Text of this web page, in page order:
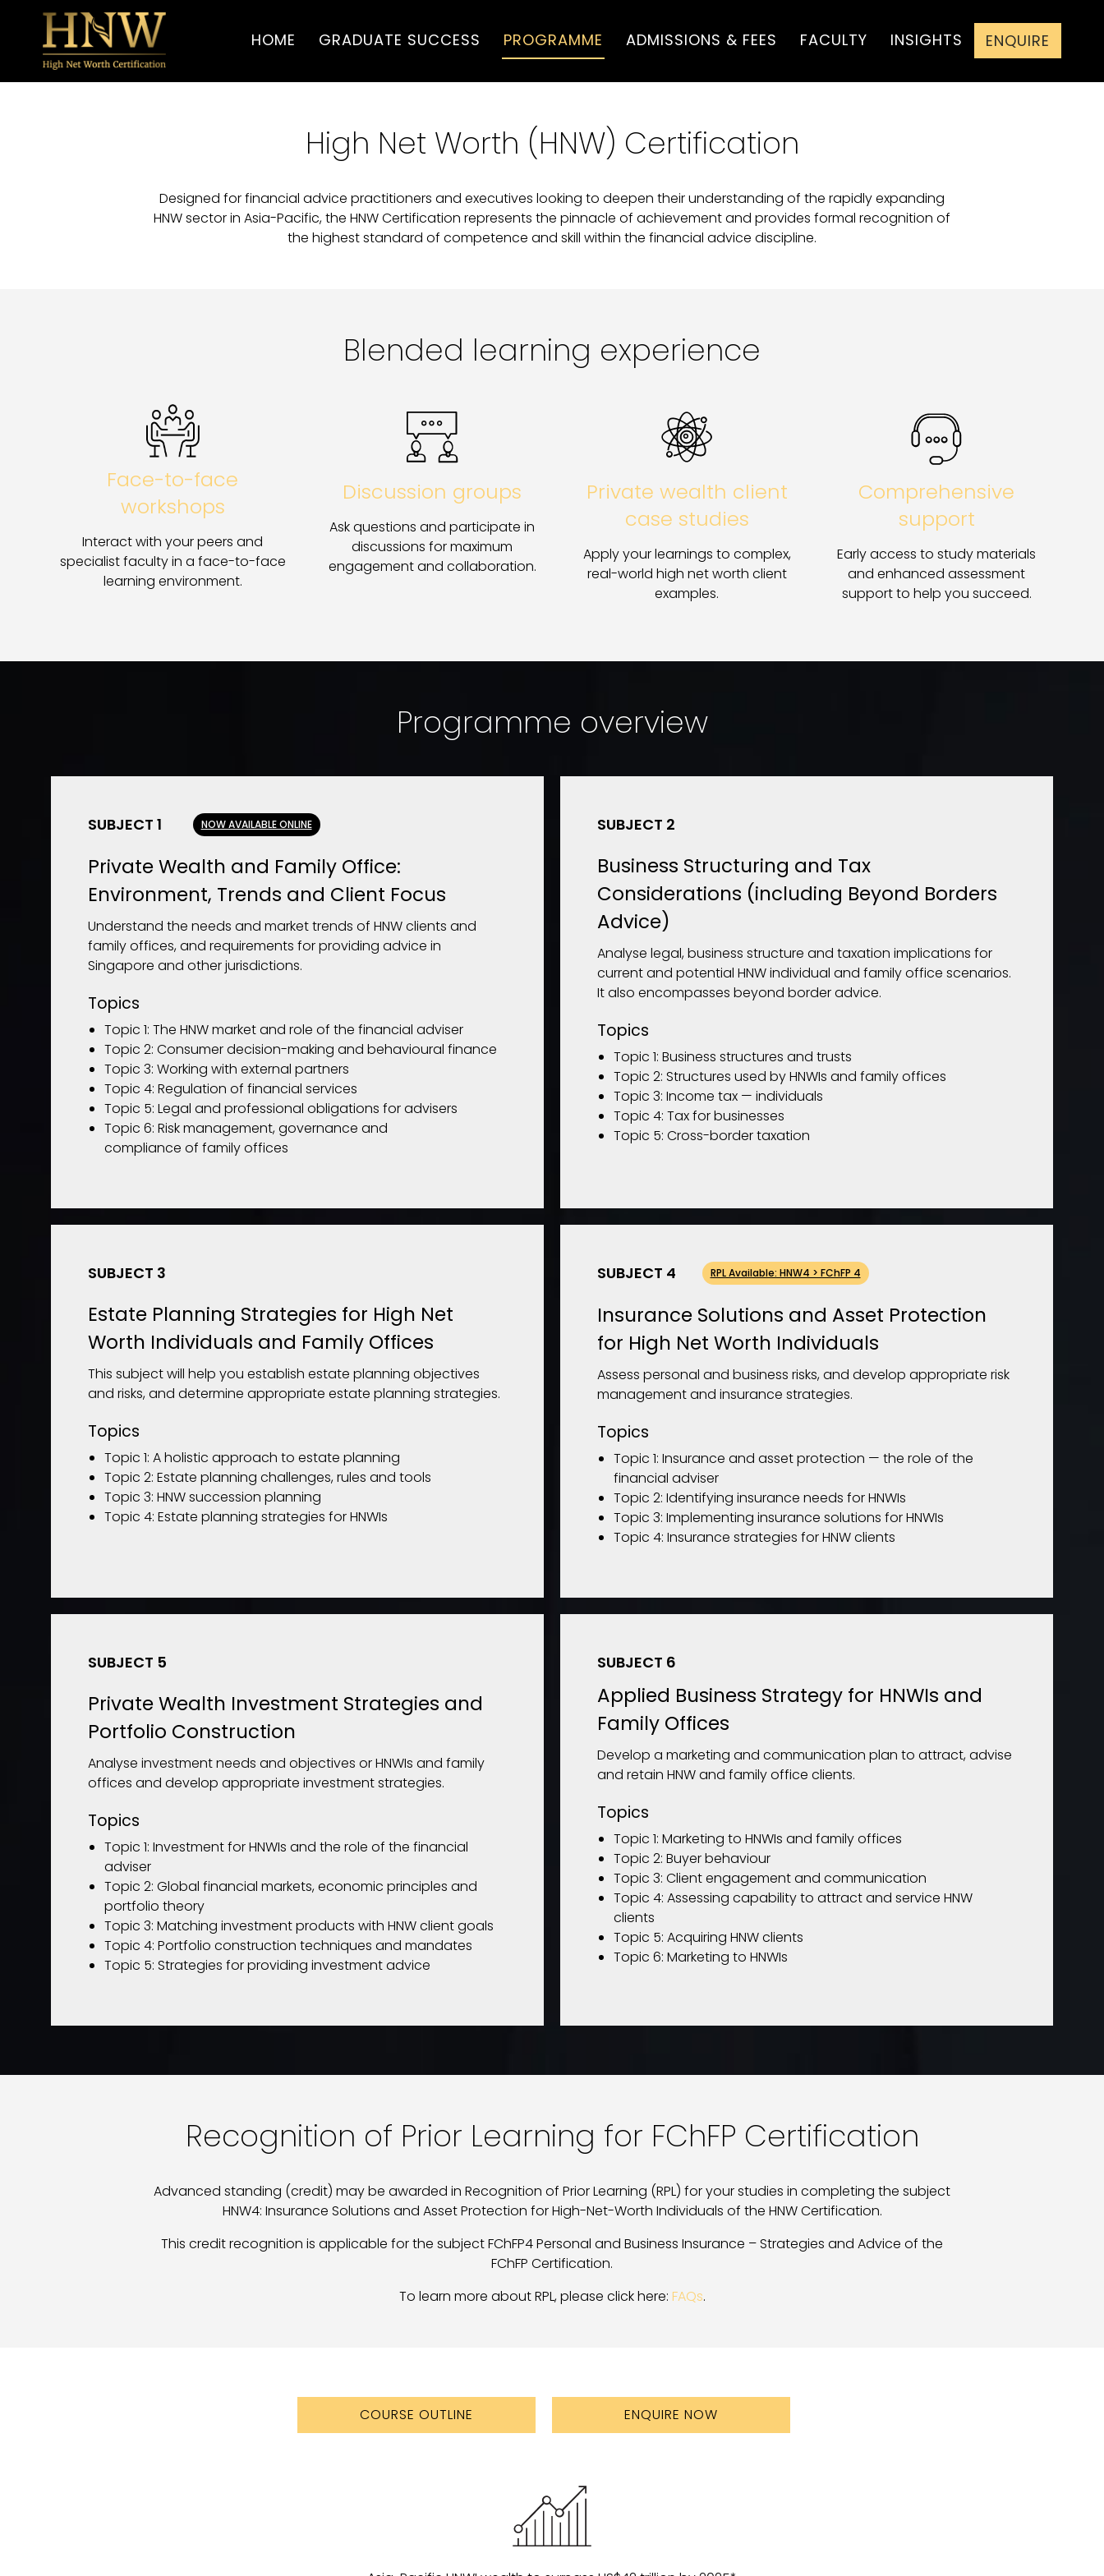
HOME GRADUATE SUCCESS PROGRAMME ADMISSIONS & FEES FACULTY INSIGHTS ENQUIRE
High Net Worth (HNW) Certification
Designed for financial advice practitioners and executives looking to deepen their understanding of the rapidly expanding
HNW sector in Asia-Pacific, the HNW Certification represents the pinnacle of achievement and provides formal recognition of
the highest standard of competence and skill within the financial advice discipline.
Blended learning experience
Face-to-face
workshops
Interact with your peers and
specialist faculty in a face-to-face
learning environment.
Discussion groups
Ask questions and participate in
discussions for maximum
engagement and collaboration.
Private wealth client
case studies
Apply your learnings to complex,
real-world high net worth client
examples.
Comprehensive
support
Early access to study materials
and enhanced assessment
support to help you succeed.
Programme overview
SUBJECT 1 NOW AVAILABLE ONLINE
Private Wealth and Family Office:
Environment, Trends and Client Focus
Understand the needs and market trends of HNW clients and
family offices, and requirements for providing advice in
Singapore and other jurisdictions.
Topics
Topic 1: The HNW market and role of the financial adviser
Topic 2: Consumer decision-making and behavioural finance
Topic 3: Working with external partners
Topic 4: Regulation of financial services
Topic 5: Legal and professional obligations for advisers
Topic 6: Risk management, governance and
compliance of family offices
SUBJECT 2
Business Structuring and Tax
Considerations (including Beyond Borders
Advice)
Analyse legal, business structure and taxation implications for
current and potential HNW individual and family office scenarios.
It also encompasses beyond border advice.
Topics
Topic 1: Business structures and trusts
Topic 2: Structures used by HNWIs and family offices
Topic 3: Income tax — individuals
Topic 4: Tax for businesses
Topic 5: Cross-border taxation
SUBJECT 3
Estate Planning Strategies for High Net
Worth Individuals and Family Offices
This subject will help you establish estate planning objectives
and risks, and determine appropriate estate planning strategies.
Topics
Topic 1: A holistic approach to estate planning
Topic 2: Estate planning challenges, rules and tools
Topic 3: HNW succession planning
Topic 4: Estate planning strategies for HNWIs
SUBJECT 4 RPL Available: HNW4 > FChFP 4
Insurance Solutions and Asset Protection
for High Net Worth Individuals
Assess personal and business risks, and develop appropriate risk
management and insurance strategies.
Topics
Topic 1: Insurance and asset protection — the role of the
financial adviser
Topic 2: Identifying insurance needs for HNWIs
Topic 3: Implementing insurance solutions for HNWIs
Topic 4: Insurance strategies for HNW clients
SUBJECT 5
Private Wealth Investment Strategies and
Portfolio Construction
Analyse investment needs and objectives or HNWIs and family
offices and develop appropriate investment strategies.
Topics
Topic 1: Investment for HNWIs and the role of the financial
adviser
Topic 2: Global financial markets, economic principles and
portfolio theory
Topic 3: Matching investment products with HNW client goals
Topic 4: Portfolio construction techniques and mandates
Topic 5: Strategies for providing investment advice
SUBJECT 6
Applied Business Strategy for HNWIs and
Family Offices
Develop a marketing and communication plan to attract, advise
and retain HNW and family office clients.
Topics
Topic 1: Marketing to HNWIs and family offices
Topic 2: Buyer behaviour
Topic 3: Client engagement and communication
Topic 4: Assessing capability to attract and service HNW
clients
Topic 5: Acquiring HNW clients
Topic 6: Marketing to HNWIs
Recognition of Prior Learning for FChFP Certification
Advanced standing (credit) may be awarded in Recognition of Prior Learning (RPL) for your studies in completing the subject
HNW4: Insurance Solutions and Asset Protection for High-Net-Worth Individuals of the HNW Certification.
This credit recognition is applicable for the subject FChFP4 Personal and Business Insurance – Strategies and Advice of the
FChFP Certification.
To learn more about RPL, please click here: FAQs.
COURSE OUTLINE ENQUIRE NOW